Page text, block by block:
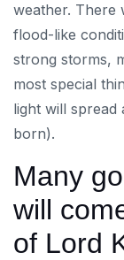
weather. There
flood-like
strong storms,
most special
light will spread
born).
Many
will
of Lord